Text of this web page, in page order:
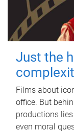
Just the
Films about
office. But
productions
even moral